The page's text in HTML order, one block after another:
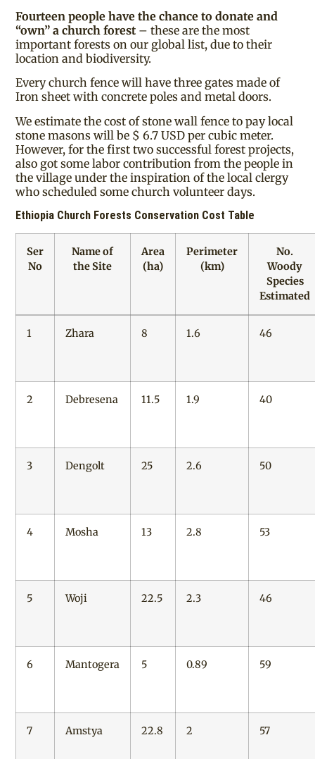
Fourteen people have the chance to donate and
“own” a church forest – these are the most
important forests on our global list, due to their
location and biodiversity.
Every church fence will have three gates made of
Iron sheet with concrete poles and metal doors.
We estimate the cost of stone wall fence to pay local
stone masons will be $ 6.7 USD per cubic meter.
However, for the first two successful forest projects,
also got some labor contribution from the people in
the village under the inspiration of the local clergy
who scheduled some church volunteer days.
Ethiopia Church Forests Conservation Cost Table
Ser
No
Name of
the Site
Area
(ha)
Perimeter
(km)
No.
Woody
Species
Estimated
1 Zhara 8 1.6 46
2 Debresena 11.5 1.9 40
3 Dengolt 25 2.6 50
4 Mosha 13 2.8 53
5 Woji 22.5 2.3 46
6 Mantogera 5 0.89 59
7 Amstya 22.8 2 57